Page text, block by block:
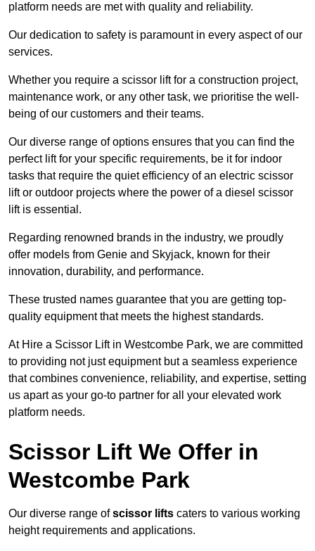
platform needs are met with quality and reliability.
Our dedication to safety is paramount in every aspect of our
services.
Whether you require a scissor lift for a construction project,
maintenance work, or any other task, we prioritise the well-
being of our customers and their teams.
Our diverse range of options ensures that you can find the
perfect lift for your specific requirements, be it for indoor
tasks that require the quiet efficiency of an electric scissor
lift or outdoor projects where the power of a diesel scissor
lift is essential.
Regarding renowned brands in the industry, we proudly
offer models from Genie and Skyjack, known for their
innovation, durability, and performance.
These trusted names guarantee that you are getting top-
quality equipment that meets the highest standards.
At Hire a Scissor Lift in Westcombe Park, we are committed
to providing not just equipment but a seamless experience
that combines convenience, reliability, and expertise, setting
us apart as your go-to partner for all your elevated work
platform needs.
Scissor Lift We Offer in
Westcombe Park
Our diverse range ofscissor lifts caters to various working
height requirements and applications.